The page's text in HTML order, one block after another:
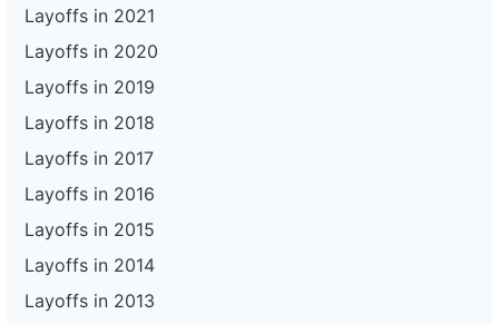
Layoffs in 2021
Layoffs in 2020
Layoffs in 2019
Layoffs in 2018
Layoffs in 2017
Layoffs in 2016
Layoffs in 2015
Layoffs in 2014
Layoffs in 2013